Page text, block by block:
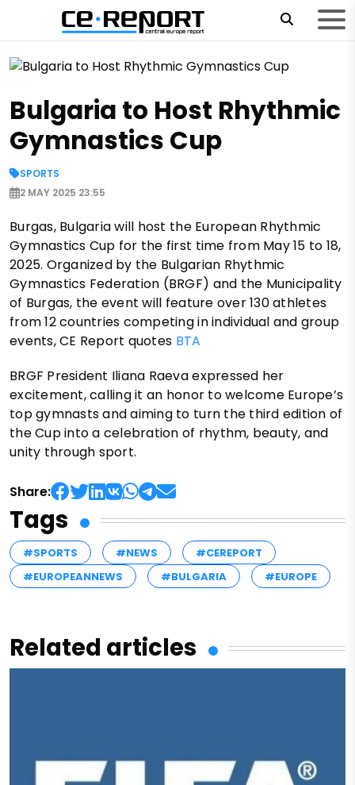
Bulgaria to Host Rhythmic
Gymnastics Cup
SPORTS
2 MAY 2025 23:55
Burgas, Bulgaria will host the European Rhythmic
Gymnastics Cup for the first time from May 15 to 18,
2025. Organized by the Bulgarian Rhythmic
Gymnastics Federation (BRGF) and the Municipality
of Burgas, the event will feature over 130 athletes
from 12 countries competing in individual and group
events, CE Report quotes BTA
BRGF President Iliana Raeva expressed her
excitement, calling it an honor to welcome Europe’s
top gymnasts and aiming to turn the third edition of
the Cup into a celebration of rhythm, beauty, and
unity through sport.
Share:
Tags
#SPORTS #NEWS
#CEREPORT
#EUROPEANNEWS
#BULGARIA #EUROPE
Related articles